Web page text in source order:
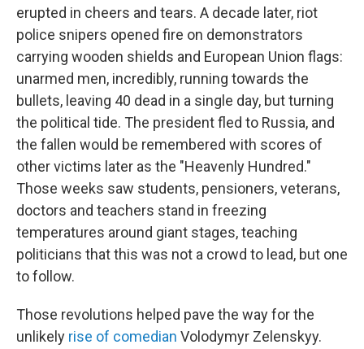
erupted in cheers and tears. A decade later, riot
police snipers opened fire on demonstrators
carrying wooden shields and European Union flags:
unarmed men, incredibly, running towards the
bullets, leaving 40 dead in a single day, but turning
the political tide. The president fled to Russia, and
the fallen would be remembered with scores of
other victims later as the "Heavenly Hundred."
Those weeks saw students, pensioners, veterans,
doctors and teachers stand in freezing
temperatures around giant stages, teaching
politicians that this was not a crowd to lead, but one
to follow.
Those revolutions helped pave the way for the
unlikely rise of comedian Volodymyr Zelenskyy.